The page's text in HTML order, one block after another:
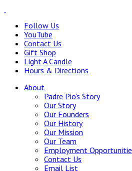
Follow Us
YouTube
Contact Us
Gift Shop
Light A Candle
Hours & Directions
About
Padre Pio’s Story
Our Story
Our Founders
Our History
Our Mission
Our Team
Employment
Contact Us
Email List